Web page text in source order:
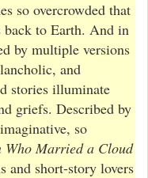
so overcrowded that
back to Earth. And in
by multiple versions
and
stories illuminate
griefs. Described by
so
Who Married a Cloud
and short-story lovers